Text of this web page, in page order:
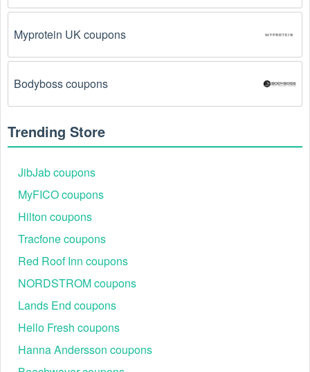
one-time use.
has been entered incorrectly. Make sure to enter
the code exactly as it is written, including any
hyphens or spaces.
There is a technical glitch.
Supplies coupon codes don't work because of a
Regional or Store-Specific:
Supplies promotion codes are region-specific or
intended for use at specific physical locations.
the store or location you are using it at.
Myprotein UK coupons
Bodyboss coupons
Trending Store
JibJab coupons
MyFICO coupons
Hilton coupons
Tracfone coupons
Red Roof Inn coupons
NORDSTROM coupons
Lands End coupons
Hello Fresh coupons
Hanna Andersson coupons